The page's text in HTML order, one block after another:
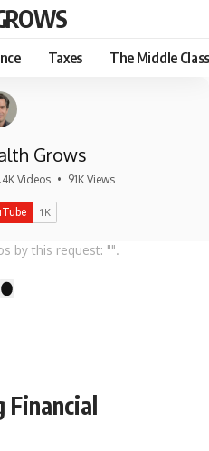
Taxes The Middle Class
Grows
Videos • 91K Views
by this request: "".
Financial